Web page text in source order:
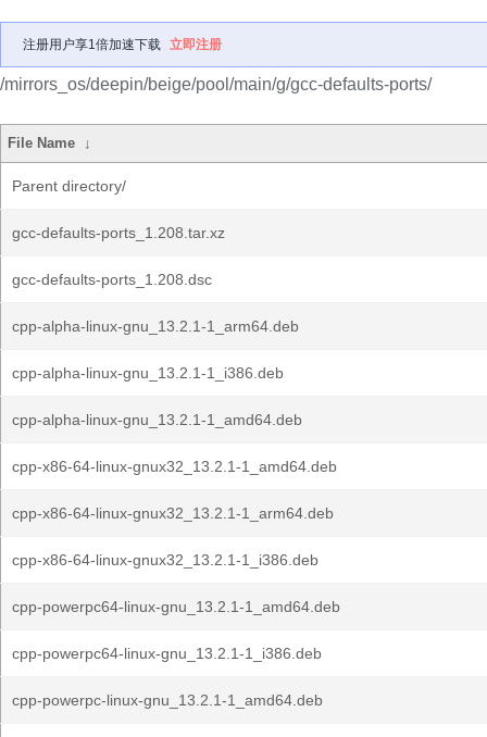
注册用户享1倍加速下载 立即注册
/mirrors_os/deepin/beige/pool/main/g/gcc-defaults-ports/
File Name ↓
Parent directory/
gcc-defaults-ports_1.208.tar.xz
gcc-defaults-ports_1.208.dsc
cpp-alpha-linux-gnu_13.2.1-1_arm64.deb
cpp-alpha-linux-gnu_13.2.1-1_i386.deb
cpp-alpha-linux-gnu_13.2.1-1_amd64.deb
cpp-x86-64-linux-gnux32_13.2.1-1_amd64.deb
cpp-x86-64-linux-gnux32_13.2.1-1_arm64.deb
cpp-x86-64-linux-gnux32_13.2.1-1_i386.deb
cpp-powerpc64-linux-gnu_13.2.1-1_amd64.deb
cpp-powerpc64-linux-gnu_13.2.1-1_i386.deb
cpp-powerpc-linux-gnu_13.2.1-1_amd64.deb